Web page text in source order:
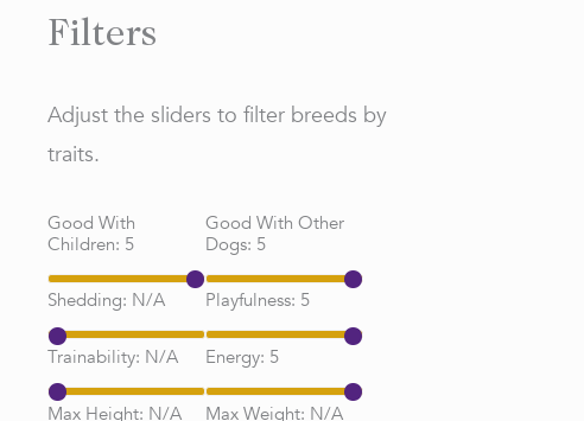
Filters
Adjust the sliders to filter breeds by
traits.
Good With
Children: 5
Good With Other
Dogs: 5
Shedding: N/A Playfulness: 5
Trainability: N/A Energy: 5
Max Height: N/A Max Weight: N/A